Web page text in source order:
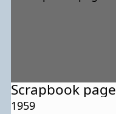
Scrapbook page
1959